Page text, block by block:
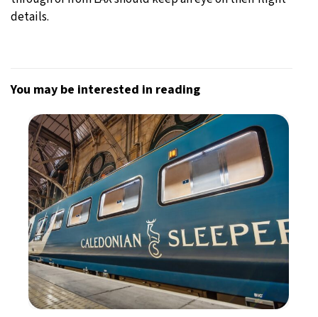
details.
You may be interested in reading